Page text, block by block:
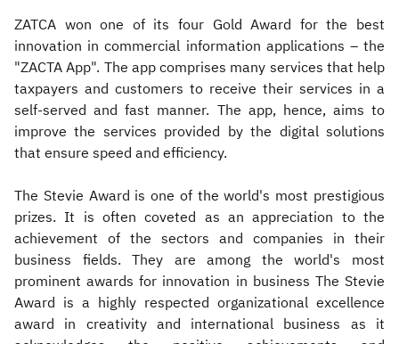
ZATCA won one of its four Gold Award for the best
innovation in commercial information applications – the
"ZACTA App". The app comprises many services that help
taxpayers and customers to receive their services in a
self-served and fast manner. The app, hence, aims to
improve the services provided by the digital solutions
that ensure speed and efficiency.
The Stevie Award is one of the world's most prestigious
prizes. It is often coveted as an appreciation to the
achievement of the sectors and companies in their
business fields. They are among the world's most
prominent awards for innovation in business The Stevie
Award is a highly respected organizational excellence
award in creativity and international business as it